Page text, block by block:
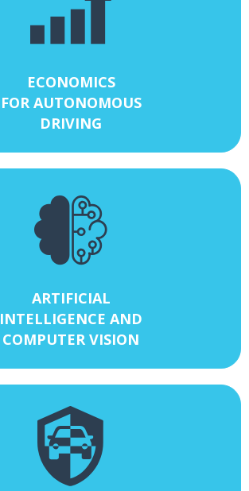
ECONOMICS
FOR AUTONOMOUS
DRIVING
ARTIFICIAL
INTELLIGENCE AND
COMPUTER VISION